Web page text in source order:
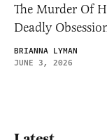
The Murder Of
Deadly
BRIANNA LYMAN
JUNE 3, 2026